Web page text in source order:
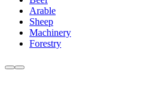
Arable
Sheep
Machinery
Forestry